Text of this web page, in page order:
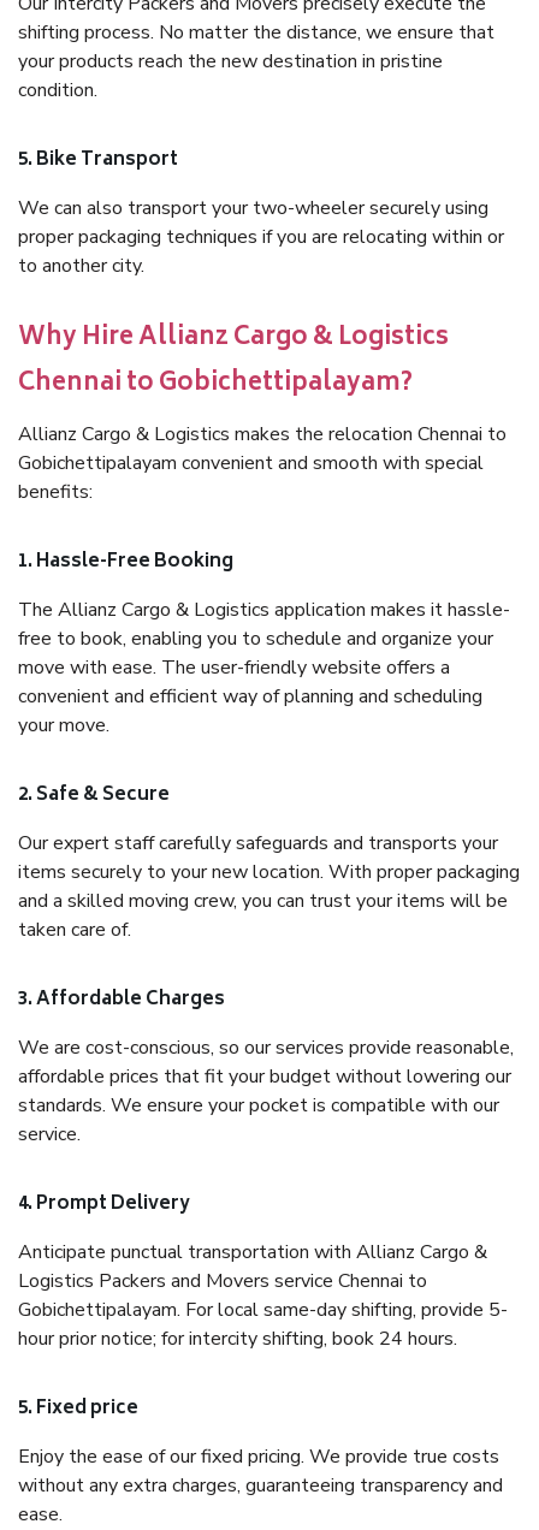
shifting process. No matter the distance, we ensure that
your products reach the new destination in pristine
condition.
5. Bike Transport
We can also transport your two-wheeler securely using
proper packaging techniques if you are relocating within or
to another city.
Why Hire Allianz Cargo & Logistics
Chennai to Gobichettipalayam?
Allianz Cargo & Logistics makes the relocation Chennai to
Gobichettipalayam convenient and smooth with special
benefits:
1. Hassle-Free Booking
The Allianz Cargo & Logistics application makes it hassle-
free to book, enabling you to schedule and organize your
move with ease. The user-friendly website offers a
convenient and efficient way of planning and scheduling
your move.
2. Safe & Secure
Our expert staff carefully safeguards and transports your
items securely to your new location. With proper packaging
and a skilled moving crew, you can trust your items will be
taken care of.
3. Affordable Charges
We are cost-conscious, so our services provide reasonable,
affordable prices that fit your budget without lowering our
standards. We ensure your pocket is compatible with our
service.
4. Prompt Delivery
Anticipate punctual transportation with Allianz Cargo &
Logistics Packers and Movers service Chennai to
Gobichettipalayam. For local same-day shifting, provide 5-
hour prior notice; for intercity shifting, book 24 hours.
5. Fixed price
Enjoy the ease of our fixed pricing. We provide true costs
without any extra charges, guaranteeing transparency and
ease.